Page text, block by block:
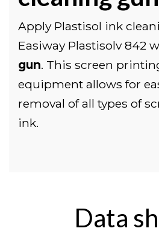
Apply Plastisol ink
Easiway Plastisolv 842
gun. This screen
equipment allows for
removal of all types of
ink.
Data